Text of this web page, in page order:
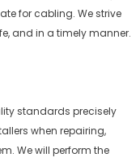
for cabling. We strive
and in a timely manner.
standards precisely
when repairing,
We will perform the